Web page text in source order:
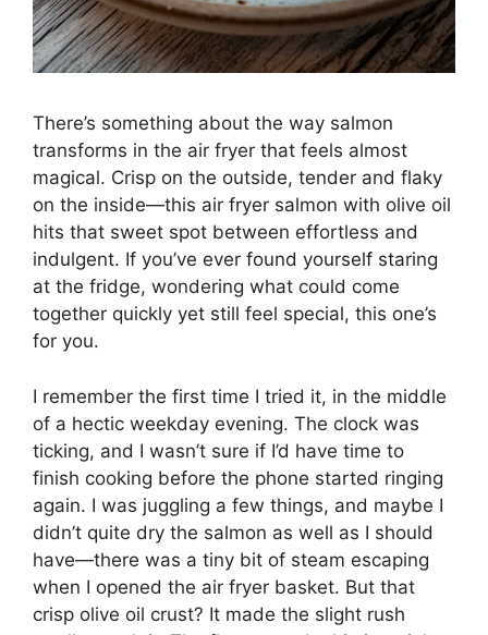
There’s something about the way salmon
transforms in the air fryer that feels almost
magical. Crisp on the outside, tender and flaky
on the inside—this air fryer salmon with olive oil
hits that sweet spot between effortless and
indulgent. If you’ve ever found yourself staring
at the fridge, wondering what could come
together quickly yet still feel special, this one’s
for you.
I remember the first time I tried it, in the middle
of a hectic weekday evening. The clock was
ticking, and I wasn’t sure if I’d have time to
finish cooking before the phone started ringing
again. I was juggling a few things, and maybe I
didn’t quite dry the salmon as well as I should
have—there was a tiny bit of steam escaping
when I opened the air fryer basket. But that
crisp olive oil crust? It made the slight rush